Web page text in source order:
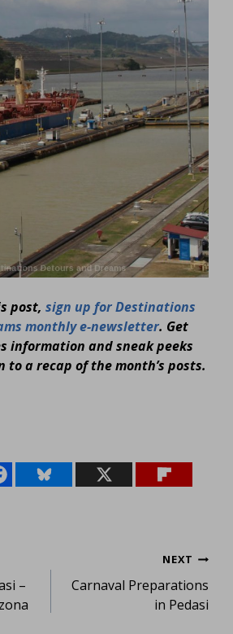
post, sign up for Destinations
monthly e-newsletter. Get
information and sneak peeks
a recap of the month’s posts.
–
NEXT
Carnaval Preparations
in Pedasi